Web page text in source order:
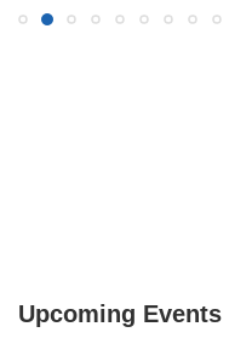
Upcoming Events